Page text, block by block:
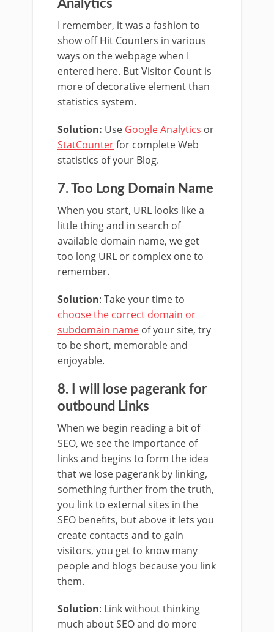
Analytics
I remember, it was a fashion to
show off Hit Counters in various
ways on the webpage when I
entered here. But Visitor Count is
more of decorative element than
statistics system.
Solution: Use Google Analytics or
StatCounterfor complete Web
statistics of your Blog.
7. Too Long Domain Name
When you start, URL looks like a
little thing and in search of
available domain name, we get
too long URL or complex one to
remember.
Solution: Take your time to
choose the correct domain or
subdomain name of your site, try
to be short, memorable and
enjoyable.
8. I will lose pagerank for
outbound Links
When we begin reading a bit of
SEO, we see the importance of
links and begins to form the idea
that we lose pagerank by linking,
something further from the truth,
you link to external sites in the
SEO benefits, but above it lets you
create contacts and to gain
visitors, you get to know many
people and blogs because you link
them.
Solution: Link without thinking
much about SEO and do more